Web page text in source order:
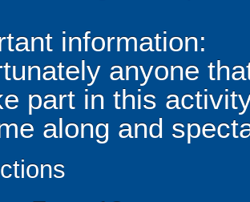
information:
anyone
part in this
along and